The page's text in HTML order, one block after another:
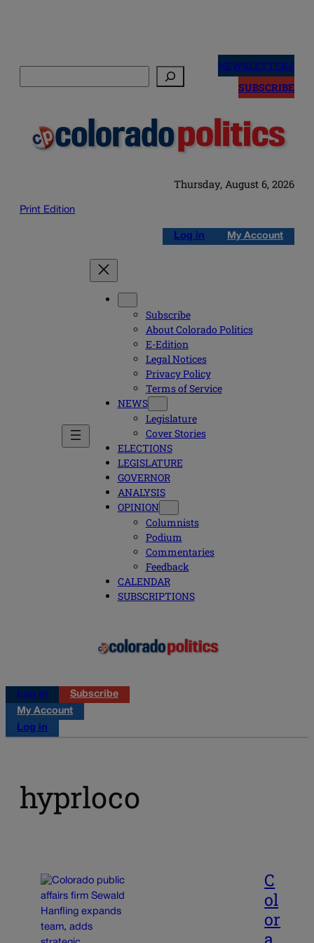
NEWSLETTERS
SUBSCRIBE
Thursday, August 6, 2026
Print Edition
Log in My Account
Subscribe
About Colorado Politics
E-Edition
Legal Notices
Privacy Policy
Terms of Service
NEWS
Legislature
Cover Stories
ELECTIONS
LEGISLATURE
GOVERNOR
ANALYSIS
OPINION
Columnists
Podium
Commentaries
Feedback
CALENDAR
SUBSCRIPTIONS
Log in
Subscribe
My Account
Log in
hyprloco
C
ol
or
a